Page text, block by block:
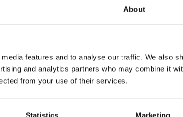
About
features and to analyse our traffic. We also
and analytics partners who may combine it
from your use of their services.
Statistics Marketing
medical
Latin to
been lost.
entries